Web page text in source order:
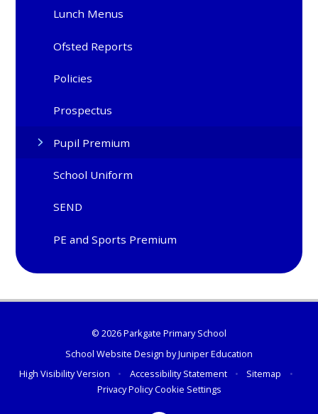
Lunch Menus
Ofsted Reports
Policies
Prospectus
Pupil Premium
School Uniform
SEND
PE and Sports Premium
© 2026 Parkgate Primary School
School Website Design byJuniper Education
High Visibility Version
• Accessibility Statement • Sitemap
•
Privacy PolicyCookie Settings